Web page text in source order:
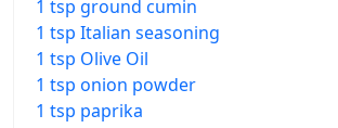
1 tsp ground cumin
1 tsp Italian seasoning
1 tsp Olive Oil
1 tsp onion powder
1 tsp paprika